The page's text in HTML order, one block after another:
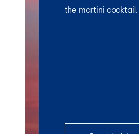
the martini cocktail.